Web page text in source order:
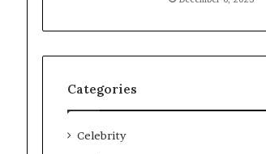
Categories
Celebrity